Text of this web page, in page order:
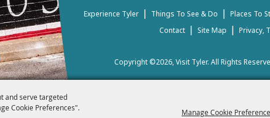
and serve targeted
Cookie Preferences".
Manage Cookie
Experience Tyler | Things To See & Do | Places To
Contact | Site Map | Privacy,
Copyright ©2026, Visit Tyler. All Rights